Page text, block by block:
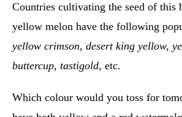
Countries cultivating the seed of this
yellow melon have the following
yellow crimson, desert king yellow,
buttercup, tastigold, etc.
Which colour would you toss for